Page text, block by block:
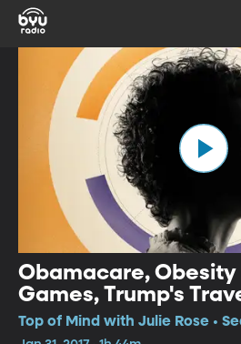
Obamacare, Obesity
Games, Trump's
Top of Mind with Julie Rose •